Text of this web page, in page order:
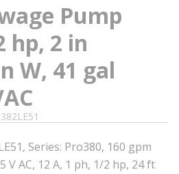
Pump
hp, 2 in
W, 41 gal
Series: Pro380, 160 gpm
V AC, 12 A, 1 ph, 1/2 hp, 24 ft